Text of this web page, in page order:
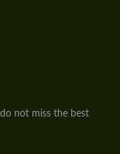
not miss the best